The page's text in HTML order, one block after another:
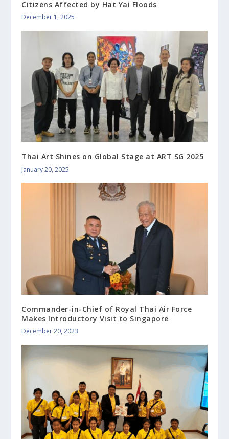
Citizens Affected by Hat Yai Floods
December 1, 2025
Thai Art Shines on Global Stage at ART SG 2025
January 20, 2025
Commander-in-Chief of Royal Thai Air Force
Makes Introductory Visit to Singapore
December 20, 2023